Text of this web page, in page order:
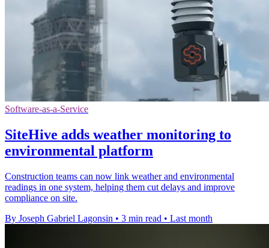
Software-as-a-Service
SiteHive adds weather monitoring to
environmental platform
Construction teams can now link weather and environmental
readings in one system, helping them cut delays and improve
compliance on site.
By Joseph Gabriel Lagonsin • 3 min read • Last month